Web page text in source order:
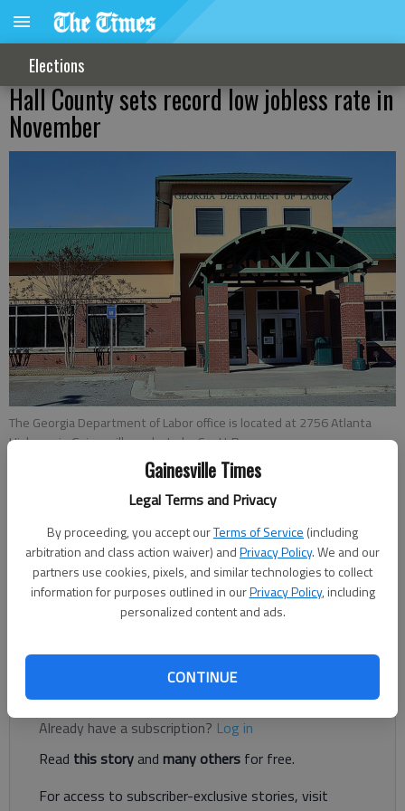
Gainesville Times
Legal Terms and Privacy
By proceeding, you accept ourTerms of Service (including
arbitration and class action waiver) andPrivacy Policy. We and our
partners use cookies, pixels, and similar technologies to collect
information for purposes outlined in ourPrivacy Policy, including
personalized content and ads.
CONTINUE
Elections
Hall County sets record low jobless rate in
November
The Georgia Department of Labor office is located at 2756 Atlanta
Highway in Gainesville.- photo by Scott Rogers
Joshua Silavent
Published: Dec 28, 2018, 8:43 PM
The Gainesville-Hall County metropolitan area continues to set
Register to read. It's free.
Already have a subscription? Log in
Read this storyand many others for free.
For access to subscriber-exclusive stories, visit